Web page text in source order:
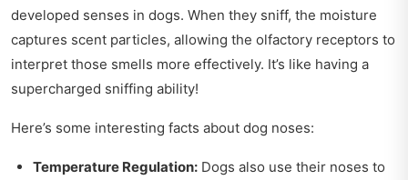
developed senses in dogs. When they sniff, the moisture
captures scent particles, allowing the olfactory receptors to
interpret those smells more effectively. It’s like having a
supercharged sniffing ability!
Here’s some interesting facts about dog noses:
Temperature Regulation: Dogs also use their noses to